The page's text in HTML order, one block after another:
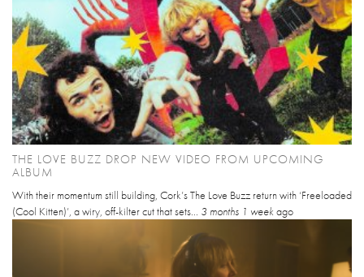
THE LOVE BUZZ DROP NEW VIDEO FROM UPCOMING
ALBUM
With their momentum still building, Cork’s The Love Buzz return with ‘Freeloaded
(Cool Kitten)’, a wiry, off-kilter cut that sets... 3 months 1 week ago